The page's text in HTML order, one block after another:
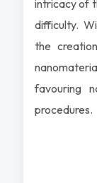
intricacy of
difficulty.
the
favouring
procedures.